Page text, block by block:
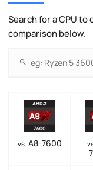
Search for a CPU
comparison below.
vs. A8-7600